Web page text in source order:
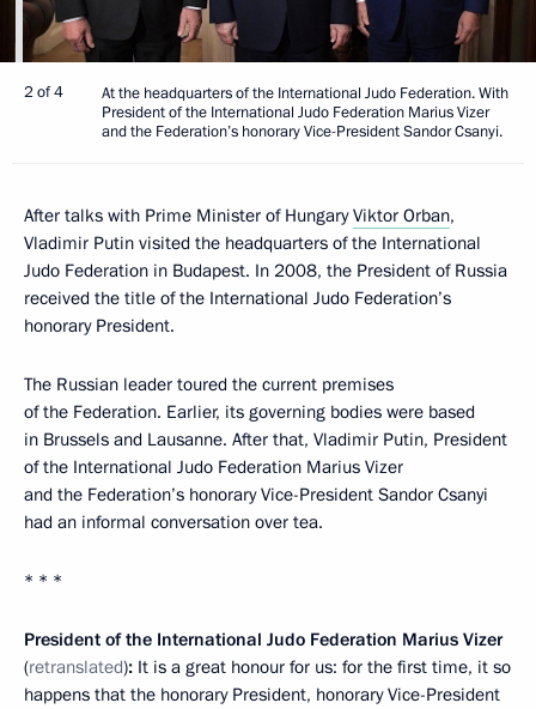
2 of 4
At the headquarters of the International Judo Federation. With
President of the International Judo Federation Marius Vizer
and the Federation’s honorary Vice-President Sandor Csanyi.
After talks with Prime Minister of HungaryViktor Orban,
Vladimir Putin visited the headquarters of the International
Judo Federation in Budapest. In 2008, the President of Russia
received the title of the International Judo Federation’s
honorary President.
The Russian leader toured the current premises
of the Federation. Earlier, its governing bodies were based
in Brussels and Lausanne. After that, Vladimir Putin, President
of the International Judo Federation Marius Vizer
and the Federation’s honorary Vice-President Sandor Csanyi
had an informal conversation over tea.
* * *
President of the International Judo Federation Marius Vizer
(retranslated): It is a great honour for us: for the first time, it so
happens that the honorary President, honorary Vice-President